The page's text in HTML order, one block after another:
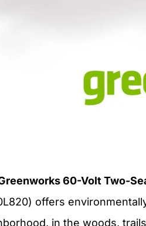
60-Volt Two-
offers
in the woods,